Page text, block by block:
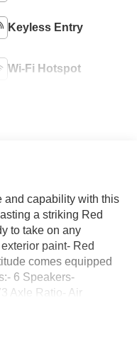
Keyless Entry
Wi-Fi Hotspot
and capability with this
a striking Red
to take on any
paint- Red
comes equipped
6 Speakers-
Axle Ratio- Air
Assist- Electronic